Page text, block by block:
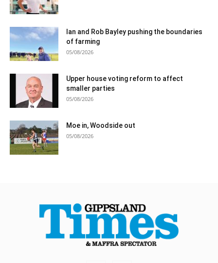
Ian and Rob Bayley pushing the boundaries
of farming
05/08/2026
Upper house voting reform to affect
smaller parties
05/08/2026
Moe in, Woodside out
05/08/2026